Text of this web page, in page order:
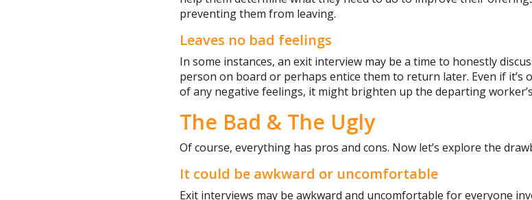
preventing them from leaving.
Leaves no bad feelings
In some instances, an exit interview may be a time to honestly
person on board or perhaps entice them to return later. Even if it’s
of any negative feelings, it might brighten up the departing
The Bad & The Ugly
Of course, everything has pros and cons. Now let’s explore the
It could be awkward or uncomfortable
Exit interviews may be awkward and uncomfortable for everyone